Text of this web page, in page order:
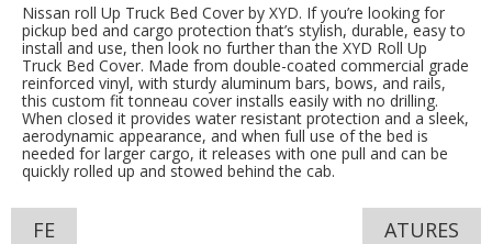
Nissan roll Up Truck Bed Cover by XYD. If you’re looking for
pickup bed and cargo protection that’s stylish, durable, easy to
install and use, then look no further than the XYD Roll Up
Truck Bed Cover. Made from double-coated commercial grade
reinforced vinyl, with sturdy aluminum bars, bows, and rails,
this custom fit tonneau cover installs easily with no drilling.
When closed it provides water resistant protection and a sleek,
aerodynamic appearance, and when full use of the bed is
needed for larger cargo, it releases with one pull and can be
quickly rolled up and stowed behind the cab.
FE ATURES